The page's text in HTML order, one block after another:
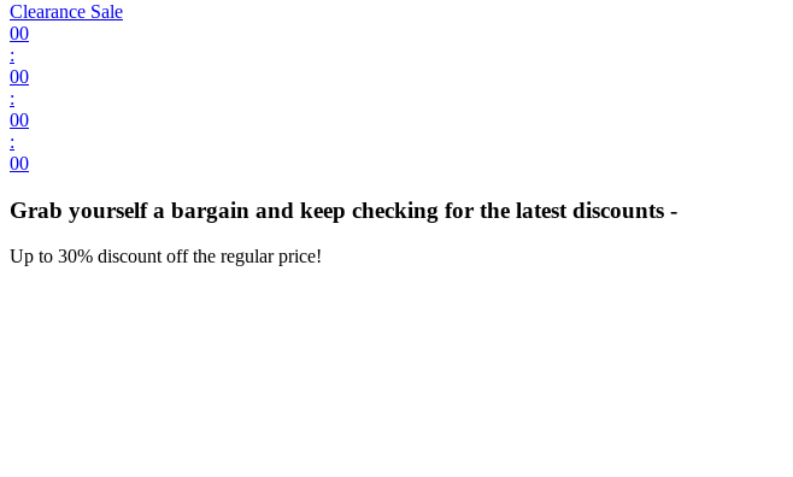
Clearance Sale
00
:
00
:
00
:
00
Grab yourself a bargain and keep checking for the latest discounts -
Up to 30% discount off the regular price!